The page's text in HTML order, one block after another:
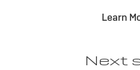
Learn
Next